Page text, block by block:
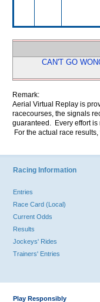
CAN'T GO
Remark:
Aerial Virtual Replay is
racecourses, the signals
guaranteed. Every effort is
For the actual race
Racing Information
Entries
Race Card (Local)
Current Odds
Results
Jockeys' Rides
Trainers' Entries
Play Responsibly